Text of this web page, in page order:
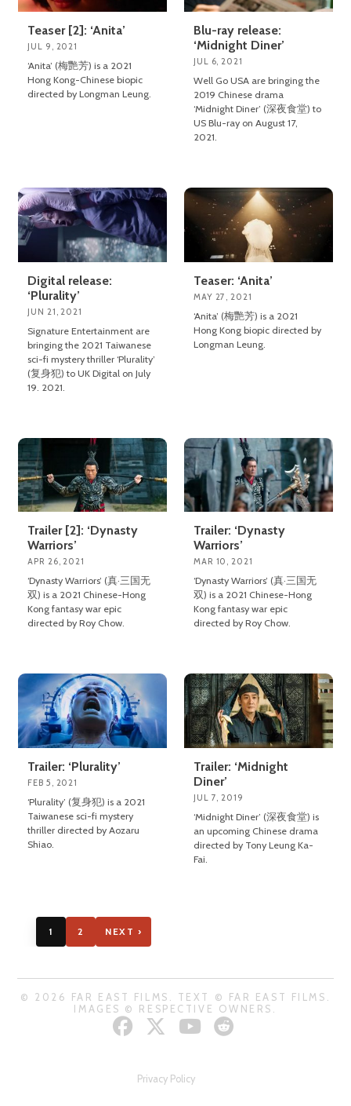
Teaser [2]: ‘Anita’
JUL 9, 2021
‘Anita’ (梅艷芳) is a 2021
Hong Kong-Chinese biopic
directed by Longman Leung.
Blu-ray release:
‘Midnight Diner’
JUL 6, 2021
Well Go USA are bringing the
2019 Chinese drama
‘Midnight Diner’ (深夜食堂) to
US Blu-ray on August 17,
2021.
Digital release:
‘Plurality’
JUN 21, 2021
Signature Entertainment are
bringing the 2021 Taiwanese
sci-fi mystery thriller ‘Plurality’
(复身犯) to UK Digital on July
19. 2021.
Teaser: ‘Anita’
MAY 27, 2021
‘Anita’ (梅艷芳) is a 2021
Hong Kong biopic directed by
Longman Leung.
Trailer [2]: ‘Dynasty
Warriors’
APR 26, 2021
‘Dynasty Warriors’ (真·三国无
双) is a 2021 Chinese-Hong
Kong fantasy war epic
directed by Roy Chow.
Trailer: ‘Dynasty
Warriors’
MAR 10, 2021
‘Dynasty Warriors’ (真·三国无
双) is a 2021 Chinese-Hong
Kong fantasy war epic
directed by Roy Chow.
Trailer: ‘Plurality’
FEB 5, 2021
‘Plurality’ (复身犯) is a 2021
Taiwanese sci-fi mystery
thriller directed by Aozaru
Shiao.
Trailer: ‘Midnight
Diner’
JUL 7, 2019
‘Midnight Diner’ (深夜食堂) is
an upcoming Chinese drama
directed by Tony Leung Ka-
Fai.
1 2 NEXT ›
© 2026 FAR EAST FILMS. TEXT © FAR EAST FILMS.
IMAGES © RESPECTIVE OWNERS.
Privacy Policy